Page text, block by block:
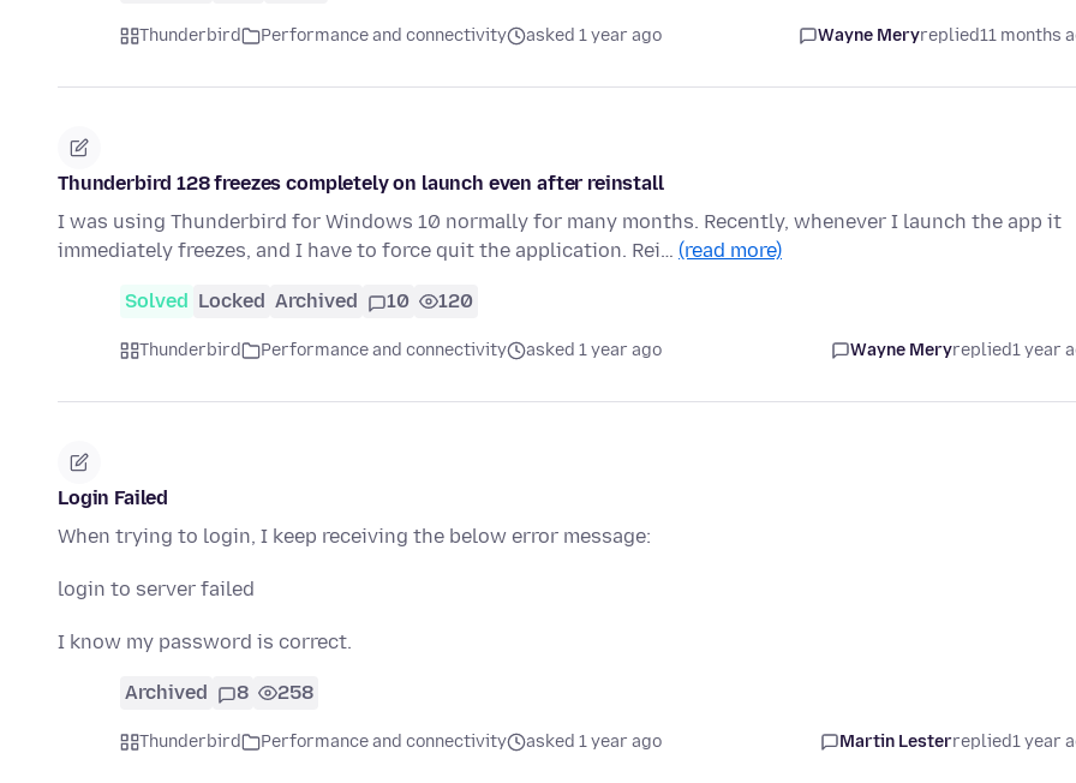
Thunderbird Performance and connectivity asked 1 year ago Wayne Meryreplied11 months
Thunderbird 128 freezes completely on launch even after reinstall
I was using Thunderbird for Windows 10 normally for many months. Recently, whenever I launch the app it
immediately freezes, and I have to force quit the application. Rei… (read more)
Solved Locked Archived 10 120
Thunderbird Performance and connectivity asked 1 year ago Wayne Meryreplied1 year
Login Failed
When trying to login, I keep receiving the below error message:
login to server failed
I know my password is correct.
Archived 8 258
Thunderbird Performance and connectivity asked 1 year ago Martin Lesterreplied1 year